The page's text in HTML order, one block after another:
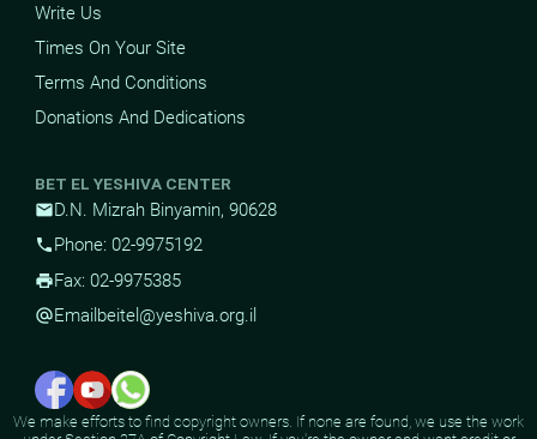
Write Us
Times On Your Site
Terms And Conditions
Donations And Dedications
BET EL YESHIVA CENTER
mailD.N. Mizrah Binyamin, 90628
phone Phone: 02-9975192
printFax: 02-9975385
alternate_emailEmail beitel@yeshiva.org.il
We make efforts to find copyright owners. If none are found, we use the work